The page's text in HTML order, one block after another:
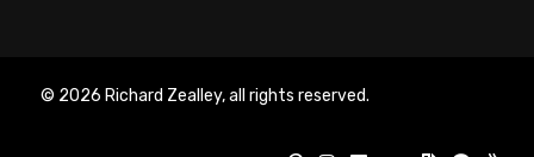
© 2026 Richard Zealley, all rights reserved.